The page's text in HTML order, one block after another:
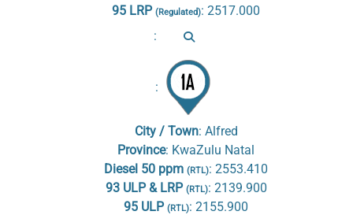
95 LRP (Regulated): 2517.000
:
:
City / Town: Alfred
Province: KwaZulu Natal
Diesel 50 ppm (RTL): 2553.410
93 ULP & LRP (RTL): 2139.900
95 ULP (RTL): 2155.900